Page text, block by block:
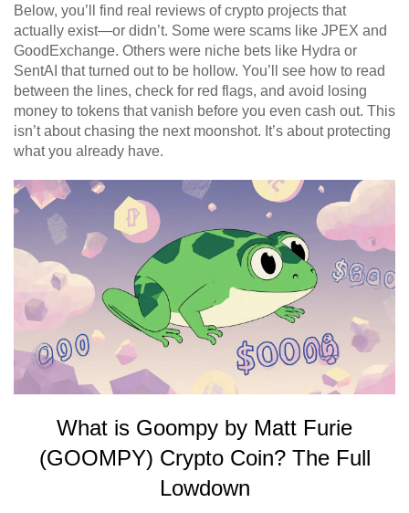
Below, you’ll find real reviews of crypto projects that
actually exist—or didn’t. Some were scams like JPEX and
GoodExchange. Others were niche bets like Hydra or
SentAI that turned out to be hollow. You’ll see how to read
between the lines, check for red flags, and avoid losing
money to tokens that vanish before you even cash out. This
isn’t about chasing the next moonshot. It’s about protecting
what you already have.
What is Goompy by Matt Furie
(GOOMPY) Crypto Coin? The Full
Lowdown